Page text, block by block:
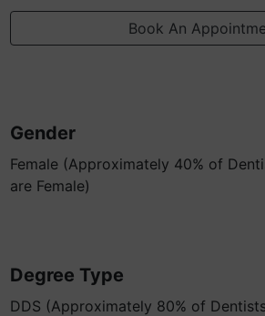
Book An
Gender
Female (Approximately 40% of
are Female)
Degree Type
DDS (Approximately 80% of